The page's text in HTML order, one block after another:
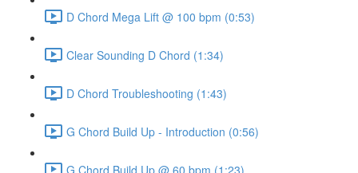
D Chord Mega Lift @ 100 bpm (0:53)
Clear Sounding D Chord (1:34)
D Chord Troubleshooting (1:43)
G Chord Build Up - Introduction (0:56)
G Chord Build Up @ 60 bpm (1:23)